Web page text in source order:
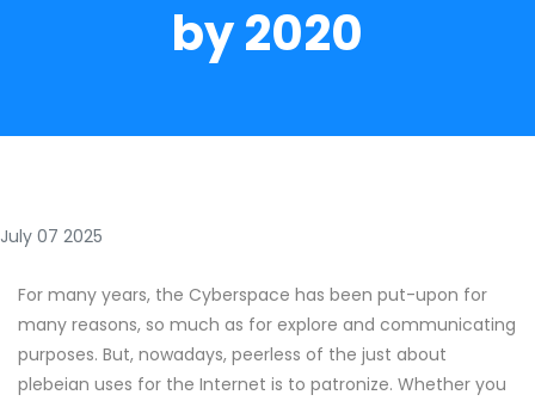
by 2020
July 07 2025
For many years, the Cyberspace has been put-upon for
many reasons, so much as for explore and communicating
purposes. But, nowadays, peerless of the just about
plebeian uses for the Internet is to patronize. Whether you